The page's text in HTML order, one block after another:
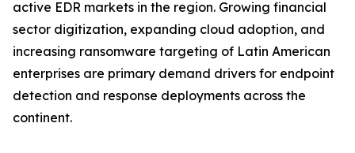
active EDR markets in the region. Growing financial
sector digitization, expanding cloud adoption, and
increasing ransomware targeting of Latin American
enterprises are primary demand drivers for endpoint
detection and response deployments across the
continent.